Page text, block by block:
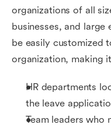
organizations of all
businesses, and large
be easily customized
organization, making
HR departments
the leave
Team leaders who